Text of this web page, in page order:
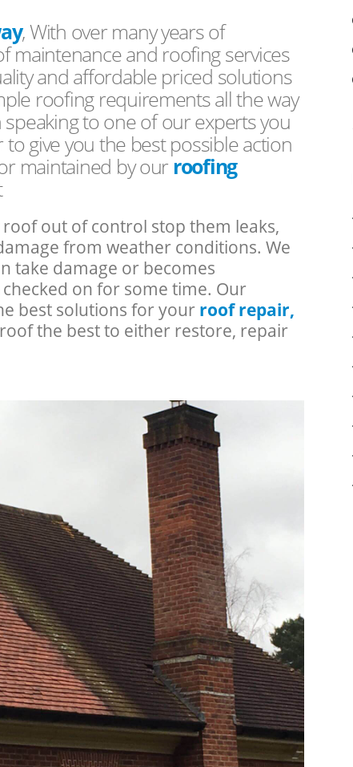
, With over many years of
maintenance and roofing services
and affordable priced solutions
roofing requirements all the way
to one of our experts you
give you the best possible action
maintained by ourroofing
out of control stop them leaks,
from weather conditions. We
take damage or becomes
on for some time. Our
best solutions for your roof repair,
the best to either restore, repair